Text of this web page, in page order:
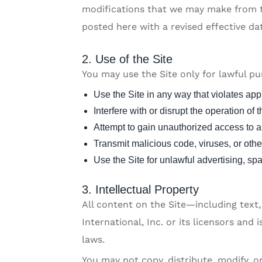
modifications that we may make from
posted here with a revised effective
2. Use of the Site
You may use the Site only for lawful
Use the Site in any way that violates
Interfere with or disrupt the operation of
Attempt to gain unauthorized access to
Transmit malicious code, viruses, or
Use the Site for unlawful advertising,
3. Intellectual Property
All content on the Site—including text,
International, Inc. or its licensors and
laws.
You may not copy, distribute, modify,